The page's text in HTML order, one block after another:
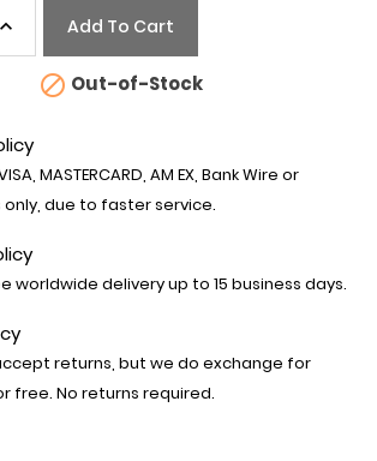
Add To Cart
 Out-of-Stock
MASTERCARD, AM EX, Bank Wire or
due to faster service.
worldwide delivery up to 15 business days.
returns, but we do exchange for
free. No returns required.